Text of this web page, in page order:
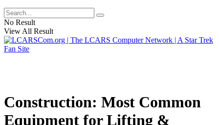
No Result
View All Result
Construction: Most Common
Equipment for Lifting &